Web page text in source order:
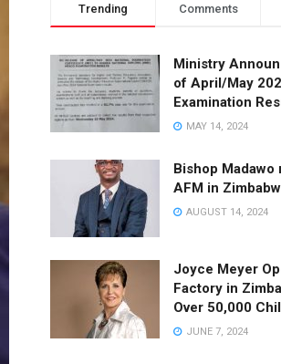
Trending Comments
Ministry
of April/May
Examination
MAY 14, 2024
Bishop
AFM in
AUGUST 14, 2024
Joyce Meyer
Factory in
Over 50,000
JUNE 7, 2024